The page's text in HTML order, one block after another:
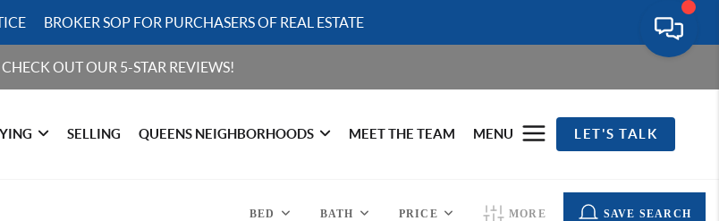
BROKER SOP FOR PURCHASERS OF REAL ESTATE
CHECK OUT OUR 5-STAR REVIEWS!
SELLING QUEENS NEIGHBORHOODS MEET THE TEAM MENU LET'S TALK
BED BATH PRICE MORE SAVE SEARCH